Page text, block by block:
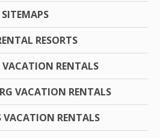
SITEMAPS
RESORTS
RENTALS
VACATION RENTALS
VACATION RENTALS